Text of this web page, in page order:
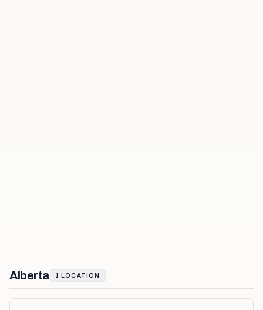
Alberta 1 LOCATION